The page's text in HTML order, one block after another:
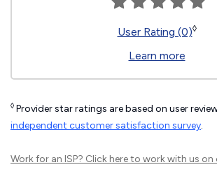
User Rating (0)◊
Learn more
◊ Provider star ratings are based on user
independent customer satisfaction survey.
Work for an ISP? Click hereto work with us on